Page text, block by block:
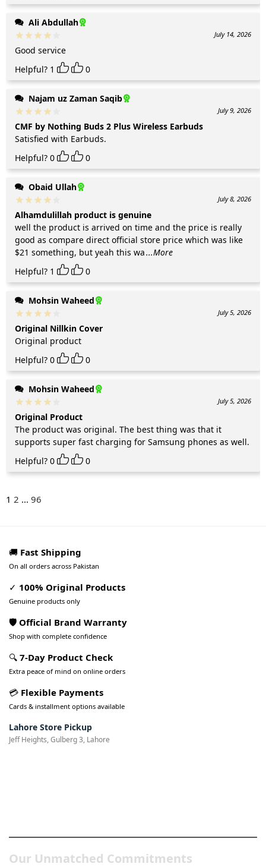
Ali Abdullah
July 14, 2026
Good service
Helpful? 1 0
Najam uz Zaman Saqib
July 9, 2026
CMF by Nothing Buds 2 Plus Wireless Earbuds
Satisfied with Earbuds.
Helpful? 0 0
Obaid Ullah
July 8, 2026
Alhamdulillah product is genuine
well the product is arrived on time and the price is really
good as compare direct official store price which was like
$21 something, but yeah this wa...More
Helpful? 1 0
Mohsin Waheed
July 5, 2026
Original Nillkin Cover
Original product
Helpful? 0 0
Mohsin Waheed
July 5, 2026
Original Product
The product was original. The best thing was that it
supports super fast charging for Samsung phones as well.
Helpful? 0 0
1 2 ... 96
🚚 Fast Shipping
On all orders across Pakistan
✓ 100% Original Products
Genuine products only
🛡️ Official Brand Warranty
Shop with complete confidence
🔍 7-Day Product Check
Extra peace of mind on online orders
💳 Flexible Payments
Cards & installment options available
Lahore Store Pickup
Jeff Heights, Gulberg 3, Lahore
Our Unmatched Commitments